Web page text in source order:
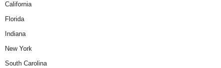
California
Florida
Indiana
New York
South Carolina